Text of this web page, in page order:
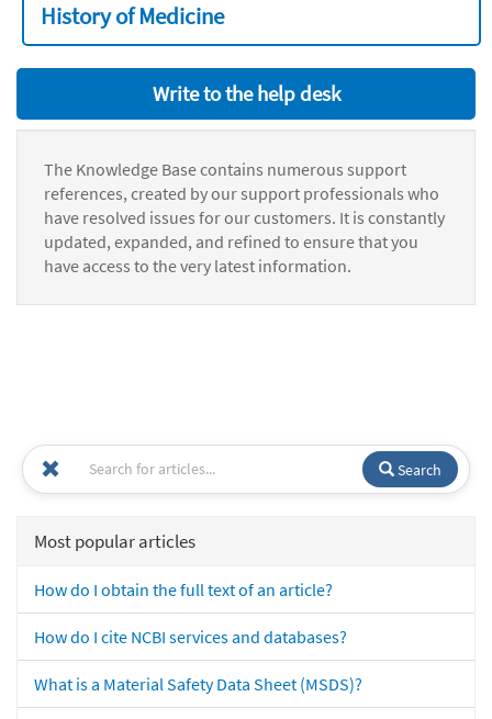
History of Medicine
Write to the help desk
The Knowledge Base contains numerous support
references, created by our support professionals who
have resolved issues for our customers. It is constantly
updated, expanded, and refined to ensure that you
have access to the very latest information.
Search
Most popular articles
How do I obtain the full text of an article?
How do I cite NCBI services and databases?
What is a Material Safety Data Sheet (MSDS)?